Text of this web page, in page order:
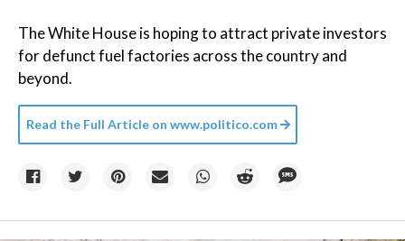
The White House is hoping to attract private investors
for defunct fuel factories across the country and
beyond.
Read the Full Article on www.politico.com